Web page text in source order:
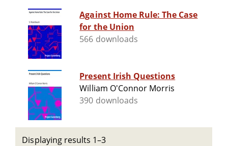
Against Home Rule: The Case
for the Union
566 downloads
Present Irish Questions
William O'Connor Morris
390 downloads
Displaying results 1–3